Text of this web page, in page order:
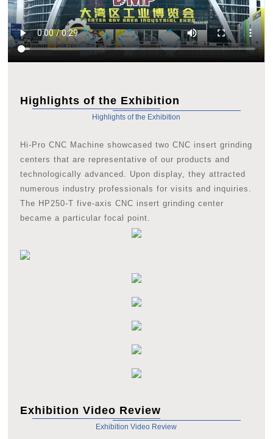
Highlights of the Exhibition
Highlights of the Exhibition
Hi-Pro CNC Machine showcased two CNC insert grinding
centers that are representative of our products and
technologically advanced. Upon display, they attracted
numerous industry professionals for visits and inquiries.
The HP250-T five-axis CNC insert grinding center
became a particular focal point.
Exhibition Video Review
Exhibition Video Review